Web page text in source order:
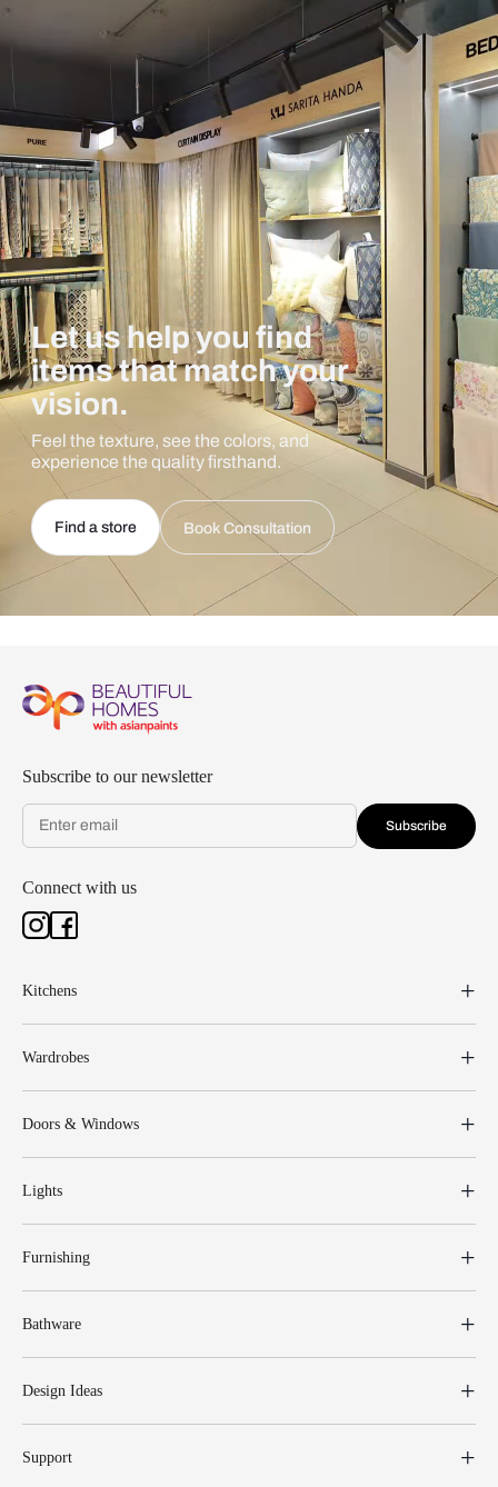
Let us help you find
items that match your
vision.
Feel the texture, see the colors, and
experience the quality firsthand.
Find a store Book Consultation
Subscribe to our newsletter
Subscribe
Connect with us
Kitchens
Wardrobes
Doors & Windows
Lights
Furnishing
Bathware
Design Ideas
Support